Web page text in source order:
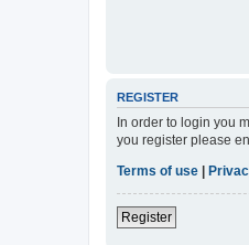
REGISTER
In order to login you
you register please
Terms of use
Register